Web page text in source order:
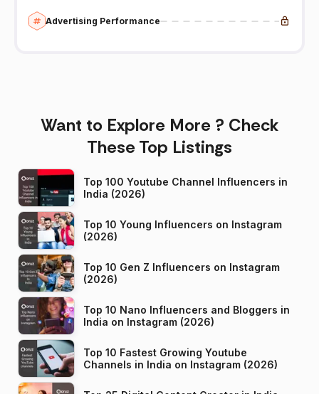
Advertising Performance
Want to Explore More ? Check
These Top Listings
Top 100 Youtube Channel Influencers in
India (2026)
Top 10 Young Influencers on Instagram
(2026)
Top 10 Gen Z Influencers on Instagram
(2026)
Top 10 Nano Influencers and Bloggers in
India on Instagram (2026)
Top 10 Fastest Growing Youtube
Channels in India on Instagram (2026)